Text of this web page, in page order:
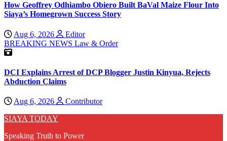
How Geoffrey Odhiambo Obiero Built BaVal Maize Flour Into
Siaya’s Homegrown Success Story
Aug 6, 2026
Editor
BREAKING NEWS Law & Order
DCI Explains Arrest of DCP Blogger Justin Kinyua, Rejects
Abduction Claims
Aug 6, 2026
Contributor
SIAYA TODAY
Speaking Truth to Power